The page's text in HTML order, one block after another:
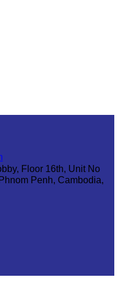
Floor 16th, Unit No
Penh, Cambodia,